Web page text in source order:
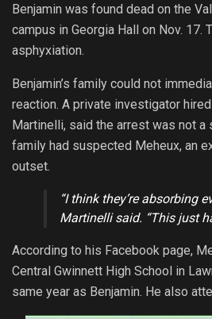
Benjamin was found dead on the
campus in Georgia Hall on Nov. 17.
asphyxiation.
Benjamin’s family could not
reaction. A private investigator
Martinelli, said the arrest was not a
family had suspected Meheux, an
outset.
“I think they’re absorbing
Martinelli said. “This just
According to his Facebook page,
Central Gwinnett High School in
same year as Benjamin. He also